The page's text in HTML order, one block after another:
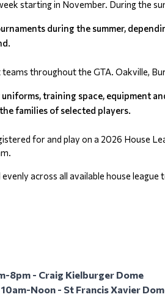
starting in November. During the
during the summer,
throughout the GTA. Oakville,
training space, equipment
families of selected players.
for and play on a 2026 House
across all available house league
8pm - Craig Kielburger Dome
Noon - St Francis Xavier